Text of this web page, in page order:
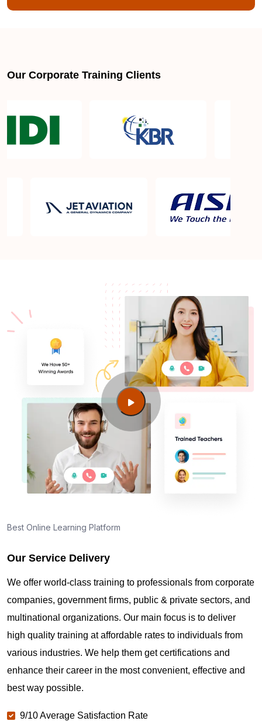
Our Corporate Training Clients
Best Online Learning Platform
Our Service Delivery
We offer world-class training to professionals from corporate
companies, government firms, public & private sectors, and
multinational organizations. Our main focus is to deliver
high quality training at affordable rates to individuals from
various industries. We help them get certifications and
enhance their career in the most convenient, effective and
best way possible.
9/10 Average Satisfaction Rate